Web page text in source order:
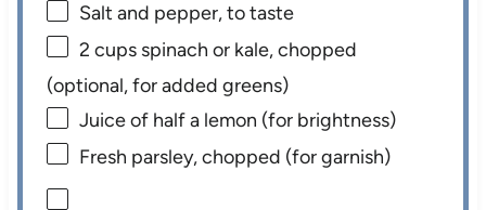
Salt and pepper, to taste
2 cups spinach or kale, chopped
(optional, for added greens)
Juice of half a lemon (for brightness)
Fresh parsley, chopped (for garnish)